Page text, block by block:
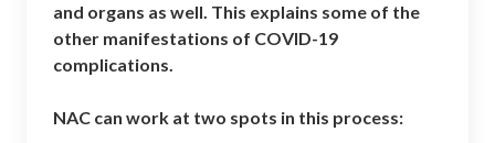
and organs as well. This explains some of the
other manifestations of COVID-19
complications.
NAC can work at two spots in this process: